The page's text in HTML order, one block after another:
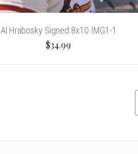
Al Hrabosky Signed 8x10 IMG1-1
$34.99